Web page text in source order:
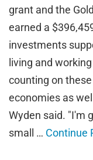
grant and the
earned a
investments
living and
counting on
economies as
Wyden said. "I'm
small … Continue